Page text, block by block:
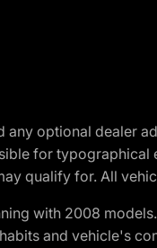
optional dealer
for
qualify for. All
with 2008
and vehicle's